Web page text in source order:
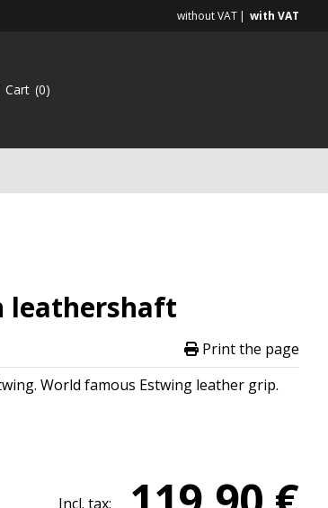
without VAT with VAT
Cart 0
leathershaft
Print the page
World famous Estwing leather grip.
Incl. tax: